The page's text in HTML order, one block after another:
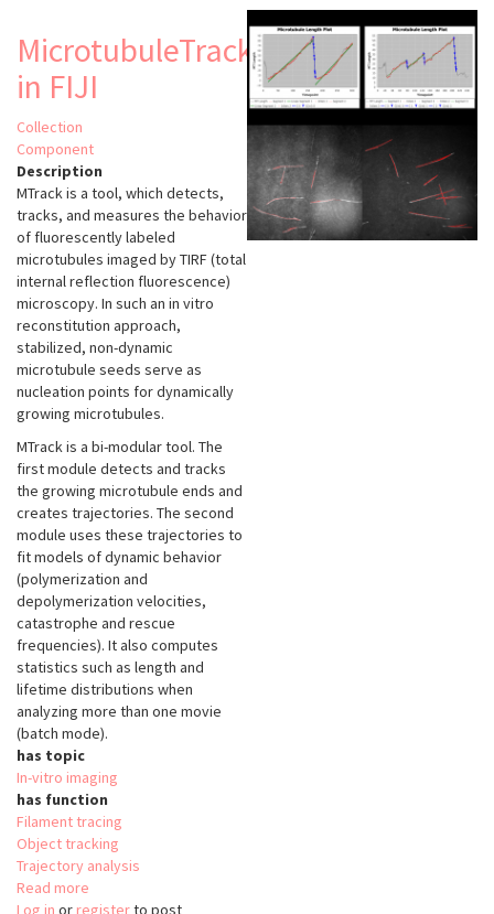
MicrotubuleTracker
in FIJI
Collection
Component
Description
MTrack is a tool, which detects,
tracks, and measures the behavior
of fluorescently labeled
microtubules imaged by TIRF (total
internal reflection fluorescence)
microscopy. In such an in vitro
reconstitution approach,
stabilized, non-dynamic
microtubule seeds serve as
nucleation points for dynamically
growing microtubules.
MTrack is a bi-modular tool. The
first module detects and tracks
the growing microtubule ends and
creates trajectories. The second
module uses these trajectories to
fit models of dynamic behavior
(polymerization and
depolymerization velocities,
catastrophe and rescue
frequencies). It also computes
statistics such as length and
lifetime distributions when
analyzing more than one movie
(batch mode).
has topic
In-vitro imaging
has function
Filament tracing
Object tracking
Trajectory analysis
Read more
MicrotubuleTracker
Log in or registerto post